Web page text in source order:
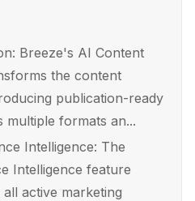
Breeze's AI Content
the content
publication-ready
multiple formats an...
Intelligence: The
Intelligence feature
active marketing